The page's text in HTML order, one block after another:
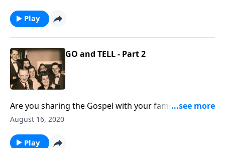
Play
GO and TELL - Part 2
Are you sharing the Gospel with your family
members? You will receive some special helps!
August 16, 2020
Play